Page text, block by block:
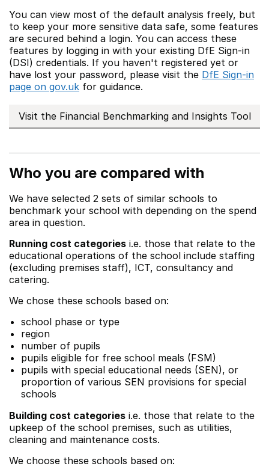
You can view most of the default analysis freely, but
to keep your more sensitive data safe, some features
are secured behind a login. You can access these
features by logging in with your existing DfE Sign-in
(DSI) credentials. If you haven't registered yet or
have lost your password, please visit the DfE Sign-in
page on gov.uk for guidance.
Visit the Financial Benchmarking and Insights Tool
Who you are compared with
We have selected 2 sets of similar schools to
benchmark your school with depending on the spend
area in question.
Running cost categories i.e. those that relate to the
educational operations of the school include staffing
(excluding premises staff), ICT, consultancy and
catering.
We chose these schools based on:
school phase or type
region
number of pupils
pupils eligible for free school meals (FSM)
pupils with special educational needs (SEN), or
proportion of various SEN provisions for special
schools
Building cost categories i.e. those that relate to the
upkeep of the school premises, such as utilities,
cleaning and maintenance costs.
We choose these schools based on: